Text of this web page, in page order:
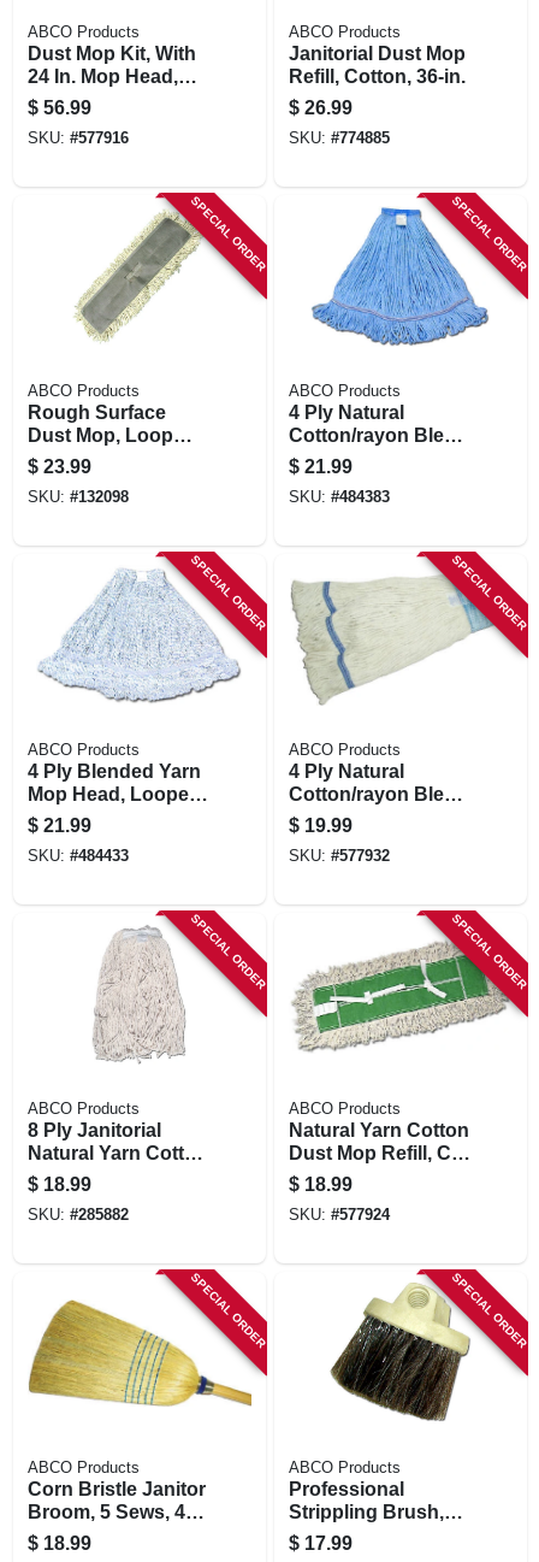
ABCO Products
Dust Mop Kit, With
24 In. Mop Head,
Frame, 60-in.
Handle
$ 56.99
SKU: #577916
ABCO Products
Janitorial Dust Mop
Refill, Cotton, 36-in.
$ 26.99
SKU: #774885
SPECIAL ORDER
ABCO Products
Rough Surface
Dust Mop, Loop
End, 5 X 36 In.
$ 23.99
SKU: #132098
SPECIAL ORDER
ABCO Products
4 Ply Natural
Cotton/rayon Blend
Yard Mop Head,
Looped End, Wide
Band, Blue, Green
Large
$ 21.99
SKU: #484383
SPECIAL ORDER
ABCO Products
4 Ply Blended Yarn
Mop Head, Looped
End, Candy Stripe,
Green Seal
Certified, Large
$ 21.99
SKU: #484433
SPECIAL ORDER
ABCO Products
4 Ply Natural
Cotton/rayon Blend
Yard Mop Head,
Looped End, Wide
Band, White, Green
Large
$ 19.99
SKU: #577932
SPECIAL ORDER
ABCO Products
8 Ply Janitorial
Natural Yarn Cotton
Mop Head, Cut End,
Blue/white Ribbon,
Green Seal
$ 18.99
SKU: #285882
SPECIAL ORDER
ABCO Products
Natural Yarn Cotton
Dust Mop Refill, Cut
End, Green Seal
Certified, 5 X 24 In.
$ 18.99
SKU: #577924
SPECIAL ORDER
ABCO Products
Corn Bristle Janitor
Broom, 5 Sews, 42
In. Handle
$ 18.99
SPECIAL ORDER
ABCO Products
Professional
Strippling Brush,
Round Plastic
Block, 2-1/2 In.
$ 17.99